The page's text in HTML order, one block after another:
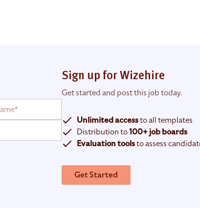
Sign up for Wizehire
Get started and post this job today.
Unlimited accessto all templates
Distribution to100+ job boards
Evaluation toolsto assess
Get Started